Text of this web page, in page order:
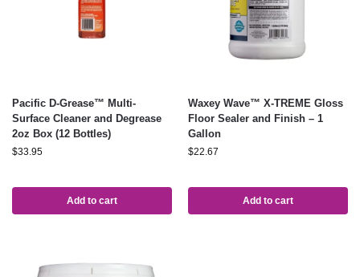
Pacific D-Grease™ Multi-
Surface Cleaner and Degrease
2oz Box (12 Bottles)
$33.95
Add to cart
Waxey Wave™ X-TREME Gloss
Floor Sealer and Finish – 1
Gallon
$22.67
Add to cart